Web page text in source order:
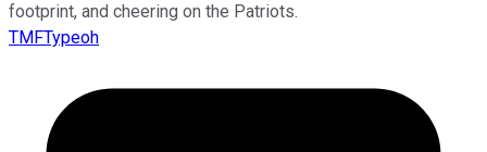
footprint, and cheering on the Patriots.
TMFTypeoh